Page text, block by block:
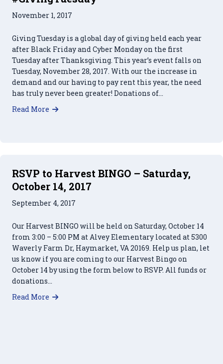
November 1, 2017
Giving Tuesday is a global day of giving held each year
after Black Friday and Cyber Monday on the first
Tuesday after Thanksgiving. This year’s event falls on
Tuesday, November 28, 2017. With our the increase in
demand and our having to pay rent this year, the need
has truly never been greater! Donations of…
Read More
RSVP to Harvest BINGO – Saturday,
October 14, 2017
September 4, 2017
Our Harvest BINGO will be held on Saturday, October 14
from 3:00 – 5:00 PM at Alvey Elementary located at 5300
Waverly Farm Dr, Haymarket, VA 20169. Help us plan, let
us know if you are coming to our Harvest Bingo on
October 14 by using the form below to RSVP. All funds or
donations…
Read More